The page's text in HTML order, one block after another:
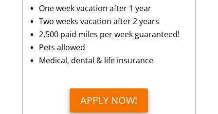
One week vacation after 1 year
Two weeks vacation after 2 years
2,500 paid miles per week guaranteed!
Pets allowed
Medical, dental & life insurance
APPLY NOW!